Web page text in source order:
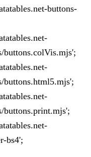
buttons-
buttons.colVis.mjs';
buttons.html5.mjs';
buttons.print.mjs';
bs4';